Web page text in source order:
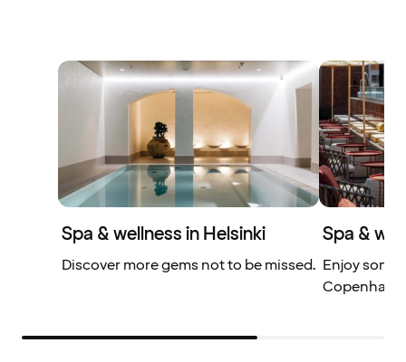
Spa & wellness in Helsinki
Discover more gems not to be missed.
Spa &
Enjoy